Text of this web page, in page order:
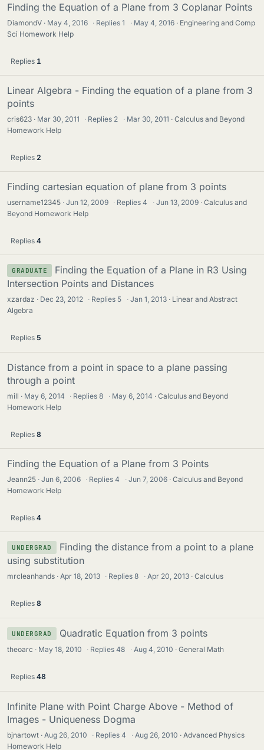
Finding the Equation of a Plane from 3 Coplanar Points
DiamondV May 4, 2016 · Replies1 · May 4, 2016
Engineering and Comp
Sci Homework Help
Replies 1
Linear Algebra - Finding the equation of a plane from 3
points
cris623 Mar 30, 2011 · Replies 2 · Mar 30, 2011
Calculus and Beyond
Homework Help
Replies 2
Finding cartesian equation of plane from 3 points
username12345 Jun 12, 2009 · Replies4 · Jun 13, 2009
Calculus and
Beyond Homework Help
Replies 4
GRADUATE
Finding the Equation of a Plane in R3 Using
Intersection Points and Distances
xzardaz Dec 23, 2012 · Replies 5 · Jan 1, 2013
Linear and Abstract
Algebra
Replies 5
Distance from a point in space to a plane passing
through a point
mill May 6, 2014 · Replies8 · May 6, 2014
Calculus and Beyond
Homework Help
Replies 8
Finding the Equation of a Plane from 3 Points
Jeann25 Jun 6, 2006 · Replies4 · Jun 7, 2006
Calculus and Beyond
Homework Help
Replies 4
UNDERGRAD
Finding the distance from a point to a plane
using substitution
mrcleanhands Apr 18, 2013 · Replies8 · Apr 20, 2013 Calculus
Replies 8
UNDERGRAD Quadratic Equation from 3 points
theoarc May 18, 2010 · Replies48 · Aug 4, 2010 General Math
Replies 48
Infinite Plane with Point Charge Above - Method of
Images - Uniqueness Dogma
bjnartowt Aug 26, 2010 · Replies4 · Aug 26, 2010
Advanced Physics
Homework Help